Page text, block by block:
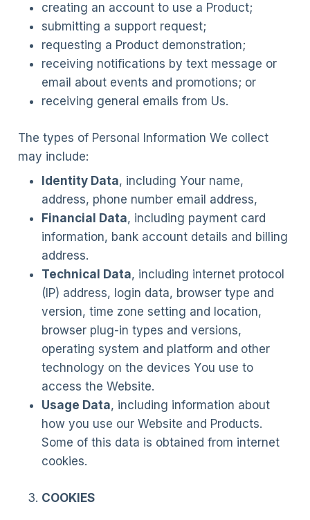
creating an account to use a Product;
submitting a support request;
requesting a Product demonstration;
receiving notifications by text message or
email about events and promotions; or
receiving general emails from Us.
The types of Personal Information We collect
may include:
Identity Data, including Your name,
address, phone number email address,
Financial Data, including payment card
information, bank account details and billing
address.
Technical Data, including internet protocol
(IP) address, login data, browser type and
version, time zone setting and location,
browser plug-in types and versions,
operating system and platform and other
technology on the devices You use to
access the Website.
Usage Data, including information about
how you use our Website and Products.
Some of this data is obtained from internet
cookies.
COOKIES